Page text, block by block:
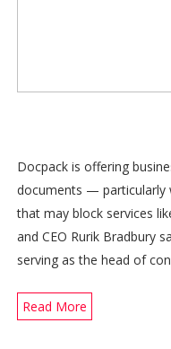
Docpack is offering
documents — particularly
that may block services
and CEO Rurik Bradbury
serving as the head of
Read More